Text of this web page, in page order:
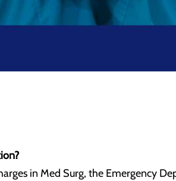
in Med Surg, the Emergency